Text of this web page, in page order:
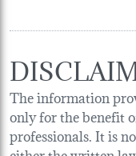
The information
only for the benefit
professionals. It is